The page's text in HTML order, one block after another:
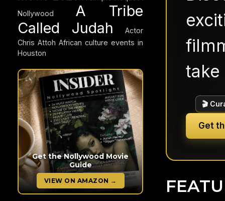
🎬
Get
Nollywood
A Tribe
Called Judah
Actor
Chris Attoh African culture events in
Houston
Get the Nollywood Movie
Guide
VIEW ON AMAZON →